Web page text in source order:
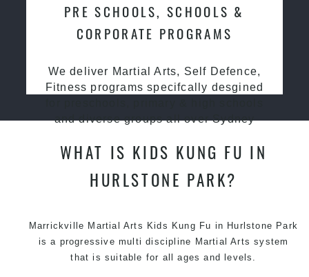
PRE SCHOOLS, SCHOOLS &
CORPORATE PROGRAMS
We deliver Martial Arts, Self Defence,
Fitness programs specifcally desgined
and diverse groups all over Sydney
WHAT IS KIDS KUNG FU IN
HURLSTONE PARK?
Marrickville Martial Arts Kids Kung Fu in Hurlstone Park
is a progressive multi discipline Martial Arts system
that is suitable for all ages and levels.